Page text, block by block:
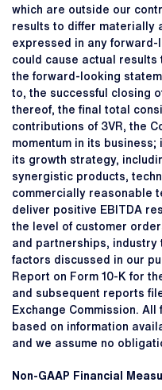
which are outside our
results to differ materially
expressed in any
could cause actual
the forward-looking
to, the successful closing
thereof, the final total
contributions of 3VR, the
momentum in its
its growth strategy,
synergistic products,
commercially reasonable
deliver positive EBITDA
the level of customer
and partnerships, industry
factors discussed in our
Report on Form 10-K for
and subsequent reports
Exchange Commission.
based on information
and we assume no
Non-GAAP Financial